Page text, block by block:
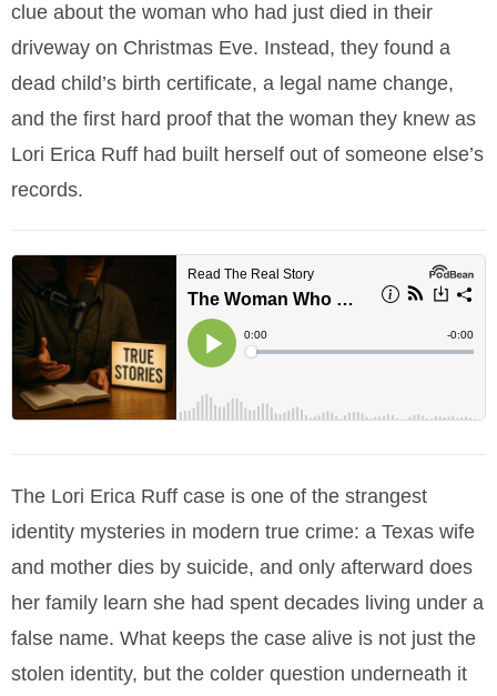
clue about the woman who had just died in their
driveway on Christmas Eve. Instead, they found a
dead child’s birth certificate, a legal name change,
and the first hard proof that the woman they knew as
Lori Erica Ruff had built herself out of someone else’s
records.
The Lori Erica Ruff case is one of the strangest
identity mysteries in modern true crime: a Texas wife
and mother dies by suicide, and only afterward does
her family learn she had spent decades living under a
false name. What keeps the case alive is not just the
stolen identity, but the colder question underneath it